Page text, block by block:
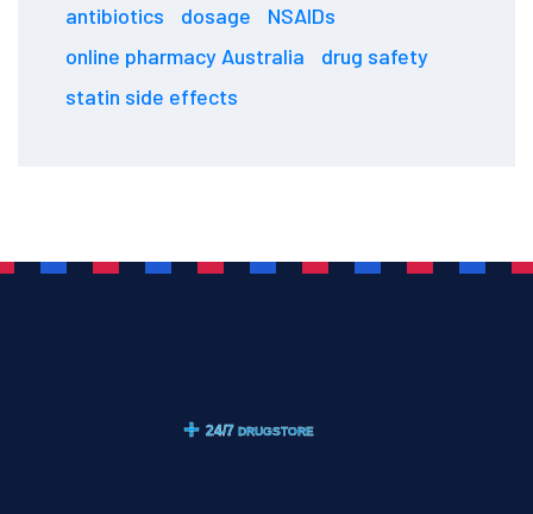
antibiotics
dosage
NSAIDs
online pharmacy Australia
drug safety
statin side effects